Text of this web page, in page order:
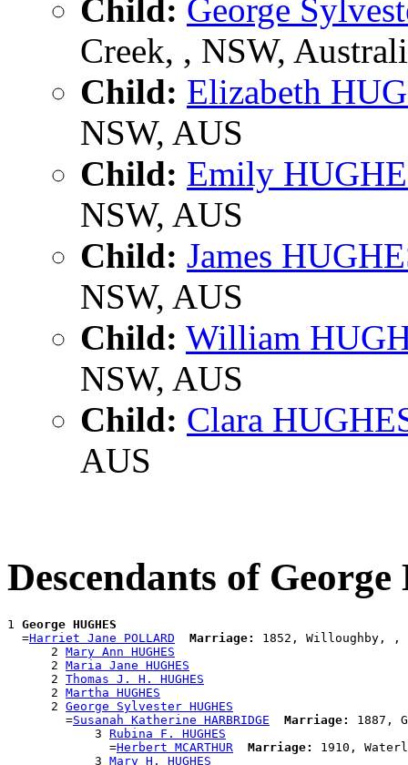
Child: George
Creek, , NSW,
Child: Elizabeth
NSW, AUS
Child: Emily
NSW, AUS
Child: James
NSW, AUS
Child: William
NSW, AUS
Child: Clara
AUS
Descendants of
1 George HUGHES
  =
Harriet Jane POLLARD Marriage:
1852, Willoughby, ,
      2
Mary Ann HUGHES
      2
Maria Jane HUGHES
      2
Thomas J. H. HUGHES
      2
Martha HUGHES
      2
George Sylvester HUGHES
        =
Susanah Katherine HARBRIDGE Marriage:
1887,
            3
Rubina F. HUGHES
              =
Herbert MCARTHUR Marriage:
1910,
            3
Mary H. HUGHES